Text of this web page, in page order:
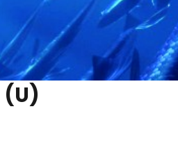
(U)